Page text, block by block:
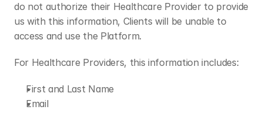
do not authorize their Healthcare Provider to provide
us with this information, Clients will be unable to
access and use the Platform.
For Healthcare Providers, this information includes:
First and Last Name
Email